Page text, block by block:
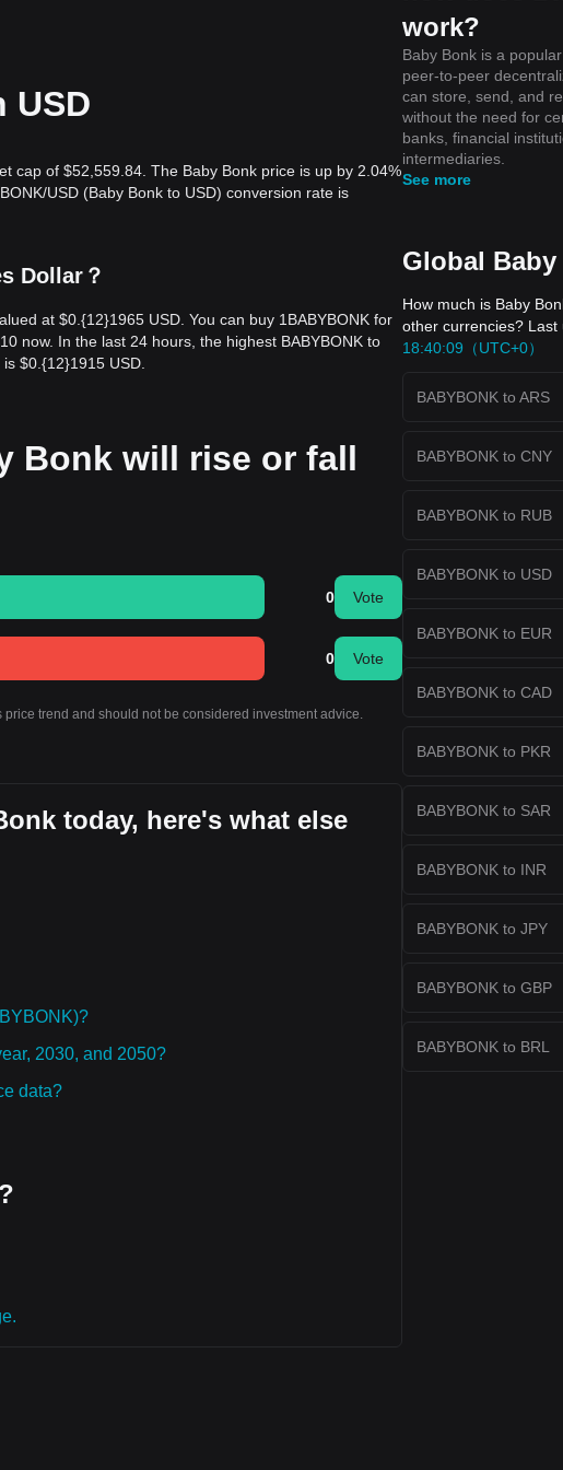
USD
cap of $52,559.84. The Baby Bonk price is up by 2.04%
USD (Baby Bonk to USD) conversion rate is
Dollar？
at $0.{12}1965 USD. You can buy 1BABYBONK for
now. In the last 24 hours, the highest BABYBONK to
$0.{12}1915 USD.
Bonk will rise or fall
0 Vote
0 Vote
trend and should not be considered investment advice.
today, here's what else
2030, and 2050?
data?
work?
Baby Bonk is a
peer-to-peer
can store, send, and
without the need for
banks, financial
intermediaries.
See more
Global
How much is Baby
other currencies? Last
18:40:09（UTC+0）
BABYBONK to ARS
BABYBONK to CNY
BABYBONK to RUB
BABYBONK to USD
BABYBONK to EUR
BABYBONK to CAD
BABYBONK to PKR
BABYBONK to SAR
BABYBONK to INR
BABYBONK to JPY
BABYBONK to GBP
BABYBONK to BRL